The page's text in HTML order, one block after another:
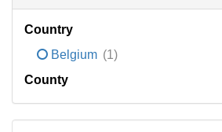
Country
Belgium (1)
County